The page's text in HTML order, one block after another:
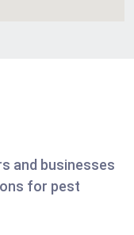
and businesses
for pest